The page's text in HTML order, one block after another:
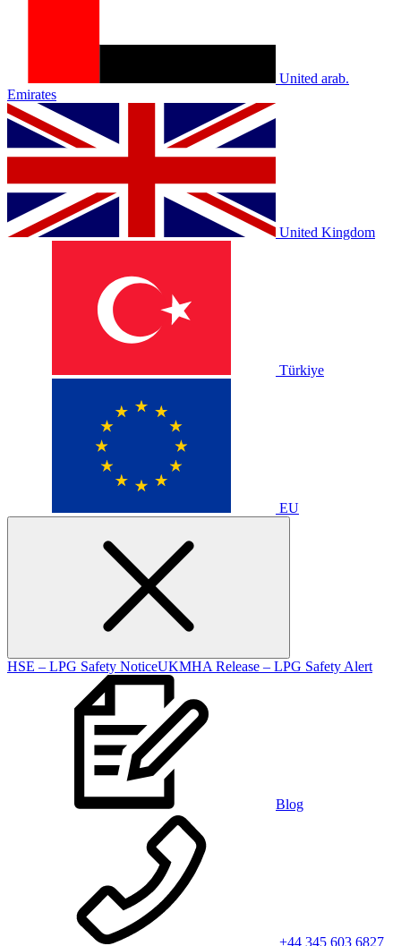
United arab.
Emirates
United Kingdom
Türkiye
EU
HSE – LPG Safety NoticeUKMHA Release – LPG Safety Alert
Blog
+44 345 603 6827